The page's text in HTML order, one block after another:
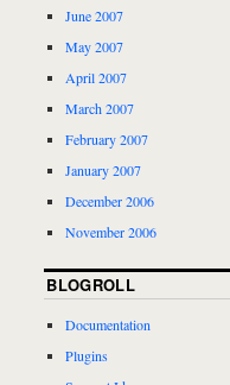
June 2007
May 2007
April 2007
March 2007
February 2007
January 2007
December 2006
November 2006
BLOGROLL
Documentation
Plugins